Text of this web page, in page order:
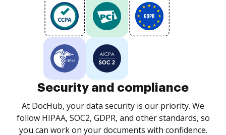
Security and compliance
At DocHub, your data security is our priority. We
follow HIPAA, SOC2, GDPR, and other standards, so
you can work on your documents with confidence.